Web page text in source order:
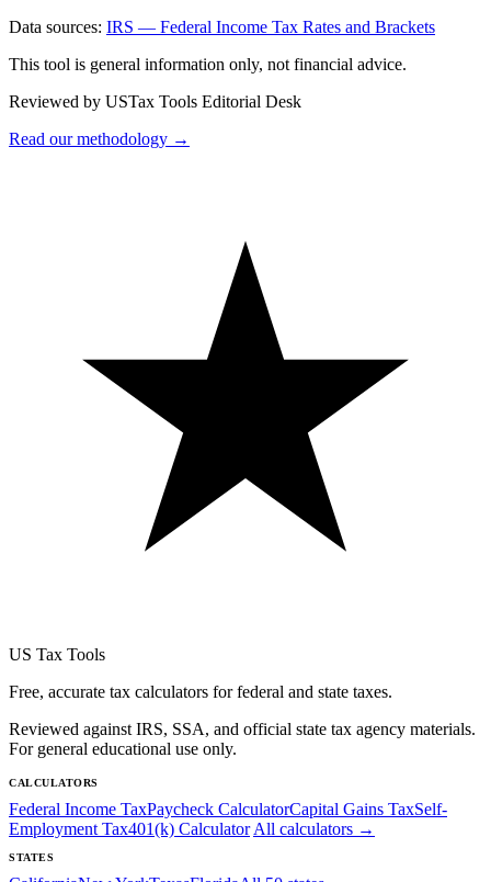
Data sources: IRS — Federal Income Tax Rates and Brackets
This tool is general information only, not financial advice.
Reviewed by USTax Tools Editorial Desk
Read our methodology →
US Tax Tools
Free, accurate tax calculators for federal and state taxes.
Reviewed against IRS, SSA, and official state tax agency materials.
For general educational use only.
CALCULATORS
Federal Income TaxPaycheck CalculatorCapital Gains TaxSelf-
Employment Tax401(k) Calculator All calculators →
STATES